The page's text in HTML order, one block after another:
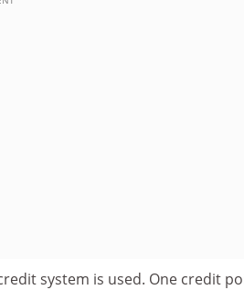
system is used. One credit